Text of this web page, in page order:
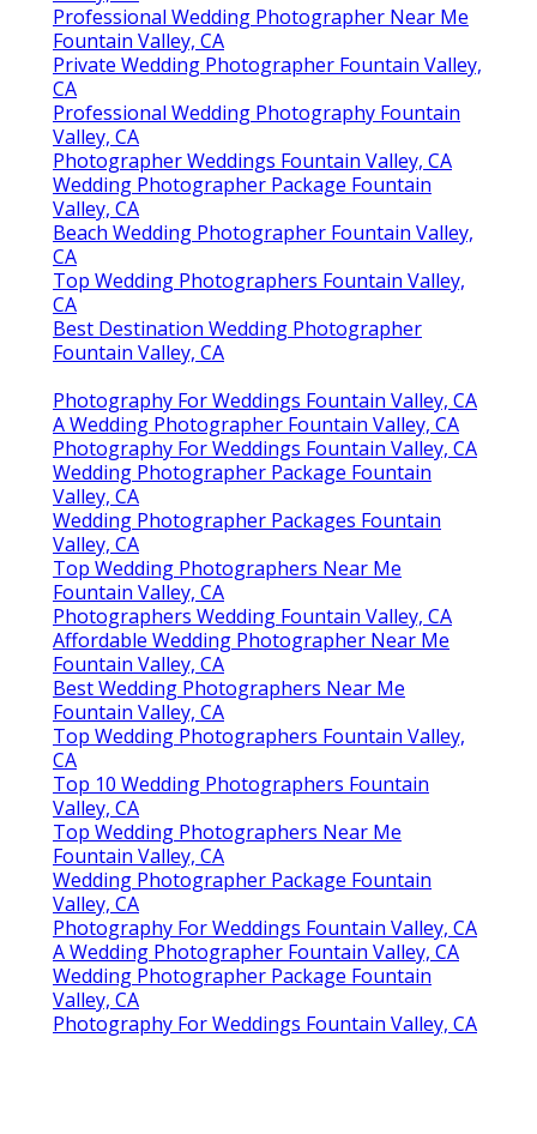
Professional Wedding Photographer Near Me
Fountain Valley, CA
Private Wedding Photographer Fountain Valley,
CA
Professional Wedding Photography Fountain
Valley, CA
Photographer Weddings Fountain Valley, CA
Wedding Photographer Package Fountain
Valley, CA
Beach Wedding Photographer Fountain Valley,
CA
Top Wedding Photographers Fountain Valley,
CA
Best Destination Wedding Photographer
Fountain Valley, CA
Photography For Weddings Fountain Valley, CA
A Wedding Photographer Fountain Valley, CA
Photography For Weddings Fountain Valley, CA
Wedding Photographer Package Fountain
Valley, CA
Wedding Photographer Packages Fountain
Valley, CA
Top Wedding Photographers Near Me
Fountain Valley, CA
Photographers Wedding Fountain Valley, CA
Affordable Wedding Photographer Near Me
Fountain Valley, CA
Best Wedding Photographers Near Me
Fountain Valley, CA
Top Wedding Photographers Fountain Valley,
CA
Top 10 Wedding Photographers Fountain
Valley, CA
Top Wedding Photographers Near Me
Fountain Valley, CA
Wedding Photographer Package Fountain
Valley, CA
Photography For Weddings Fountain Valley, CA
A Wedding Photographer Fountain Valley, CA
Wedding Photographer Package Fountain
Valley, CA
Photography For Weddings Fountain Valley, CA